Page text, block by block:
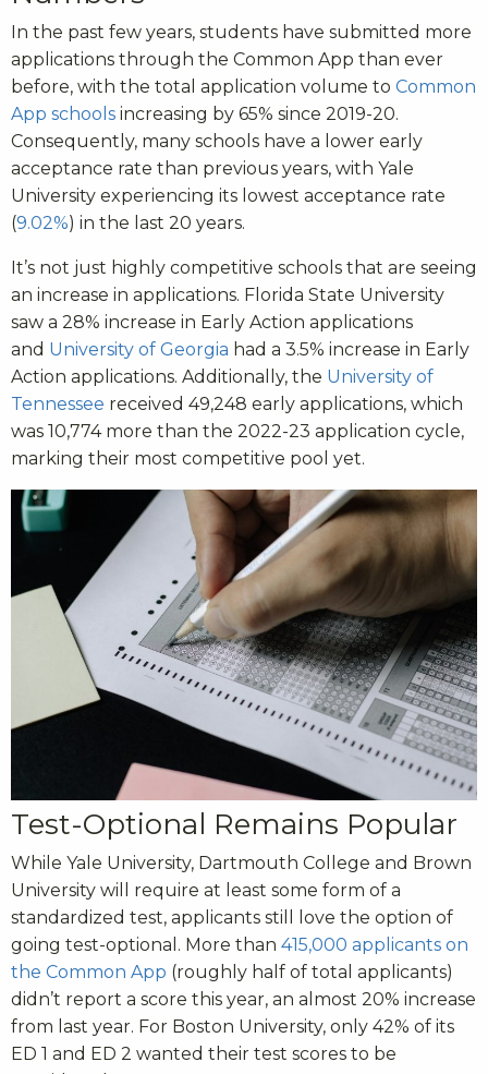
In the past few years, students have submitted more
applications through the Common App than ever
before, with the total application volume to Common
App schools increasing by 65% since 2019-20.
Consequently, many schools have a lower early
acceptance rate than previous years, with Yale
University experiencing its lowest acceptance rate
(9.02%) in the last 20 years.
It’s not just highly competitive schools that are seeing
an increase in applications. Florida State University
saw a 28% increase in Early Action applications
and University of Georgia had a 3.5% increase in Early
Action applications. Additionally, the University of
Tennessee received 49,248 early applications, which
was 10,774 more than the 2022-23 application cycle,
marking their most competitive pool yet.
Test-Optional Remains Popular
While Yale University, Dartmouth College and Brown
University will require at least some form of a
standardized test, applicants still love the option of
going test-optional. More than 415,000 applicants on
the Common App (roughly half of total applicants)
didn’t report a score this year, an almost 20% increase
from last year. For Boston University, only 42% of its
ED 1 and ED 2 wanted their test scores to be